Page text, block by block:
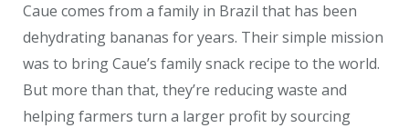
Caue comes from a family in Brazil that has been
dehydrating bananas for years. Their simple mission
was to bring Caue’s family snack recipe to the world.
But more than that, they’re reducing waste and
helping farmers turn a larger profit by sourcing